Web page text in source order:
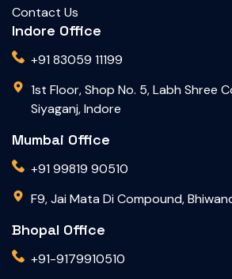
Contact Us
Indore Office
+91 83059 11199
1st Floor, Shop No. 5, Labh Shree
Siyaganj, Indore
Mumbai Office
+91 99819 90510
F9, Jai Mata Di Compound,
Bhopal Office
+91-9179910510